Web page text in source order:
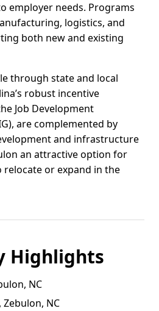
employer needs. Programs
logistics, and
both new and existing
through state and local
robust incentive
Job Development
are complemented by
and infrastructure
an attractive option for
relocate or expand in the
Highlights
NC
Zebulon, NC